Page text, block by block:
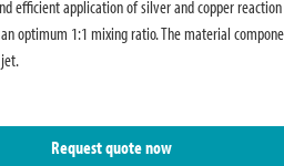
efficient application of silver and copper
optimum 1:1 mixing ratio. The material
Request quote now